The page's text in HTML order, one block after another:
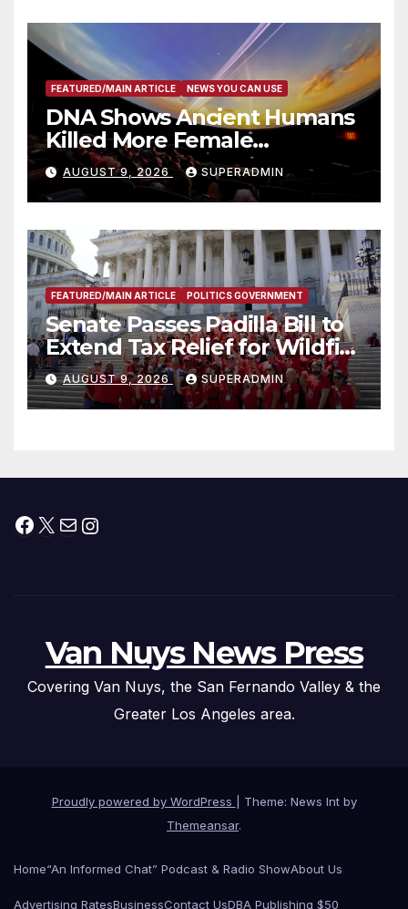
FEATURED/MAIN ARTICLE NEWS YOU CAN USE
DNA Shows Ancient Humans
Killed More Female
Mammoths
AUGUST 9, 2026 SUPERADMIN
FEATURED/MAIN ARTICLE POLITICS GOVERNMENT
Senate Passes Padilla Bill to
Extend Tax Relief for Wildfire
Victims
AUGUST 9, 2026 SUPERADMIN
Facebook
X MailInstagram
Van Nuys News Press
Covering Van Nuys, the San Fernando Valley & the
Greater Los Angeles area.
Proudly powered by WordPress
Theme: News Int by
Themeansar.
Home“An Informed Chat” Podcast & Radio ShowAbout Us
Advertising RatesBusinessContact UsDBA Publishing $50